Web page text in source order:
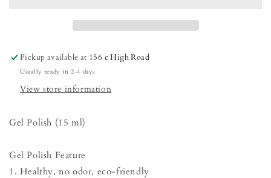
Pickup available at 156 c High Road
Usually ready in 2-4 days
View store information
Gel Polish (15 ml)
Gel Polish Feature
1. Healthy, no odor, eco-friendly